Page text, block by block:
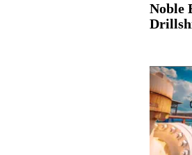
Noble